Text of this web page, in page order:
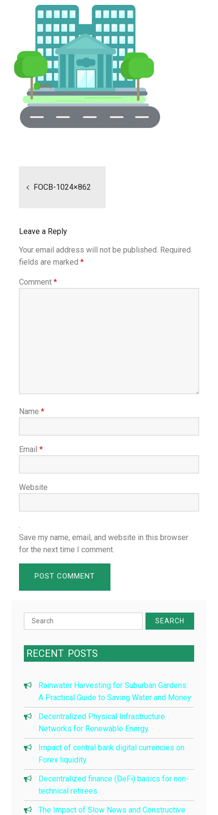
FOCB-1024×862
Leave a Reply
Your email address will not be published. Required
fields are marked *
Comment *
Name *
Email *
Website
Save my name, email, and website in this browser
for the next time I comment.
Search
for:
RECENT POSTS
Rainwater Harvesting for Suburban Gardens:
A Practical Guide to Saving Water and Money
Decentralized Physical Infrastructure
Networks for Renewable Energy
Impact of central bank digital currencies on
Forex liquidity
Decentralized finance (DeFi) basics for non-
technical retirees
The Impact of Slow News and Constructive